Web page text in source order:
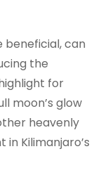
beneficial, can
the
for
moon’s glow
heavenly
Kilimanjaro’s